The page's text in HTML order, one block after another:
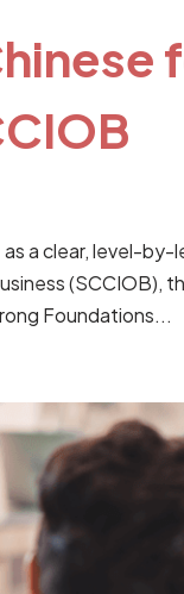
a clear, level-
(SCCIOB),
Foundations...